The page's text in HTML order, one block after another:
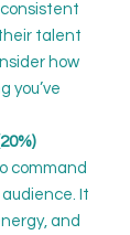
talent
how
you’ve
command
It
and